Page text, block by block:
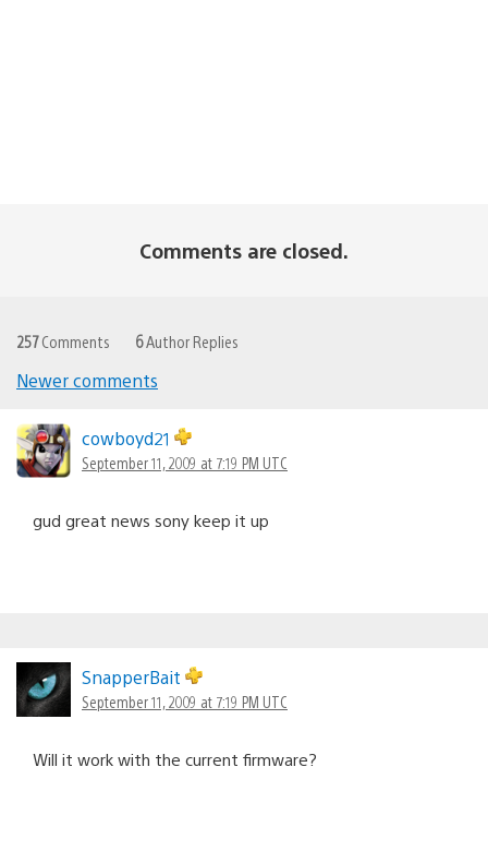
Comments are closed.
257Comments 6Author Replies
navigation
Newer comments
cowboyd21
September 11, 2009 at 7:19 PM UTC
gud great news sony keep it up
SnapperBait
September 11, 2009 at 7:19 PM UTC
Will it work with the current firmware?